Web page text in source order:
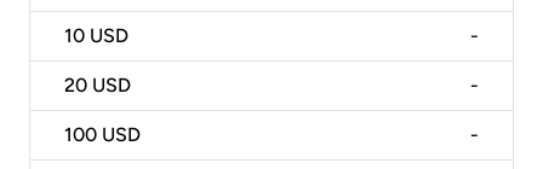
10 USD -
20 USD -
100 USD -